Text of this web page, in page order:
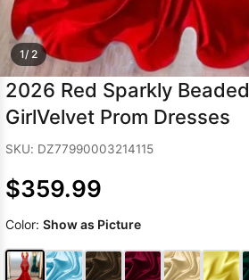
1/ 2
2026 Red Sparkly
GirlVelvet Prom Dresses
SKU: DZ77990003214115
$359.99
Color: Show as Picture